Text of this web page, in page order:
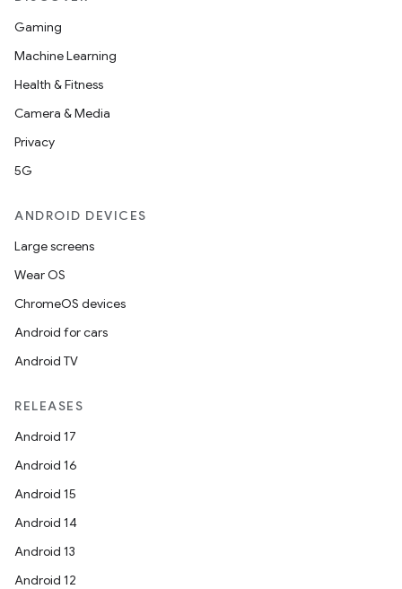
Gaming
Machine Learning
Health & Fitness
Camera & Media
Privacy
5G
ANDROID DEVICES
Large screens
Wear OS
ChromeOS devices
Android for cars
Android TV
RELEASES
Android 17
Android 16
Android 15
Android 14
Android 13
Android 12